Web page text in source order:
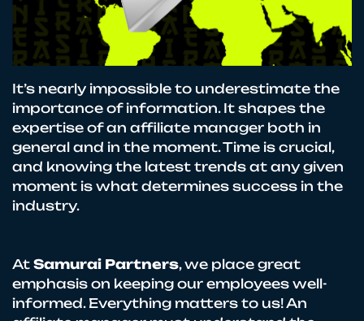
It’s nearly impossible to underestimate the
importance of information. It shapes the
expertise of an affiliate manager both in
general and in the moment. Time is crucial,
and knowing the latest trends at any given
moment is what determines success in the
industry.
At Samurai Partners, we place great
emphasis on keeping our employees well-
informed. Everything matters to us! An